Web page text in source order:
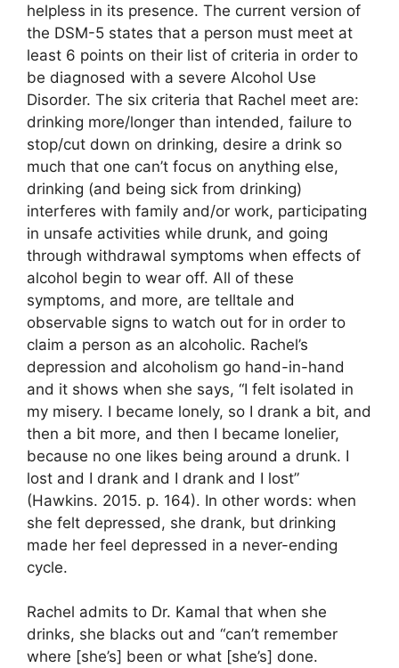
helpless in its presence. The current version of
the DSM-5 states that a person must meet at
least 6 points on their list of criteria in order to
be diagnosed with a severe Alcohol Use
Disorder. The six criteria that Rachel meet are:
drinking more/longer than intended, failure to
stop/cut down on drinking, desire a drink so
much that one can’t focus on anything else,
drinking (and being sick from drinking)
interferes with family and/or work, participating
in unsafe activities while drunk, and going
through withdrawal symptoms when effects of
alcohol begin to wear off. All of these
symptoms, and more, are telltale and
observable signs to watch out for in order to
claim a person as an alcoholic. Rachel’s
depression and alcoholism go hand-in-hand
and it shows when she says, “I felt isolated in
my misery. I became lonely, so I drank a bit, and
then a bit more, and then I became lonelier,
because no one likes being around a drunk. I
lost and I drank and I drank and I lost”
(Hawkins. 2015. p. 164). In other words: when
she felt depressed, she drank, but drinking
made her feel depressed in a never-ending
cycle.
Rachel admits to Dr. Kamal that when she
drinks, she blacks out and “can’t remember
where [she’s] been or what [she’s] done.